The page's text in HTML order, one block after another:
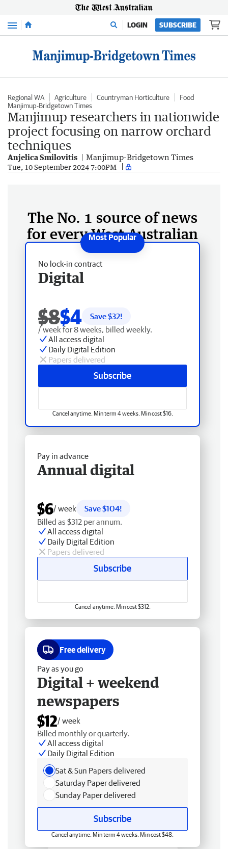
Menu LOGIN SUBSCRIBE
Regional WA Agriculture Countryman Horticulture
Food
Manjimup-Bridgetown Times
Manjimup researchers in nationwide
project focusing on narrow orchard
techniques
Anjelica Smilovitis Manjimup-Bridgetown Times
Tue, 10 September 2024 7:00PM
The No. 1 source of news
for every West Australian
No lock-in contract
Digital
$8$4 Save $32!
/ week for 8 weeks, billed weekly.
All access digital
Daily Digital Edition
Papers delivered
Subscribe
Cancel anytime. Min term 4 weeks. Min cost $16.
Pay in advance
Annual digital
$6/ week
Save $104!
Billed as $312 per annum.
All access digital
Daily Digital Edition
Papers delivered
Subscribe
Cancel anytime. Min cost $312.
Free delivery
Pay as you go
Digital + weekend
newspapers
$12/ week
Billed monthly or quarterly.
All access digital
Daily Digital Edition
Sat & Sun Papers delivered
Saturday Paper delivered
Sunday Paper delivered
Subscribe
Cancel anytime. Min term 4 weeks. Min cost $48.